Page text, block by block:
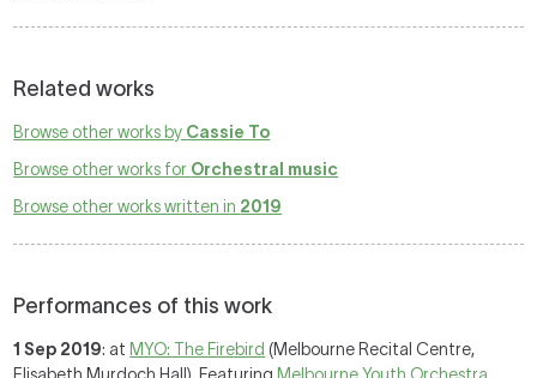
Related works
Browse other works by Cassie To
Browse other works for Orchestral music
Browse other works written in 2019
Performances of this work
1 Sep 2019: at MYO: The Firebird (Melbourne Recital Centre,